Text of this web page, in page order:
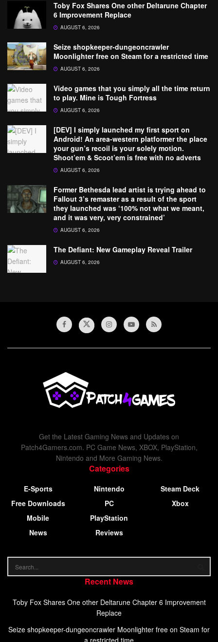
Toby Fox Shares One other Deltarune Chapter
6 Improvement Replace
AUGUST 6, 2026
Seize shopkeeper-dungeoncrawler
Moonlighter free on Steam for a restricted time
AUGUST 6, 2026
Video games that you simply all the time return
to play. Mine is Tough Fortress
AUGUST 6, 2026
[DEV] I simply launched my first sport on
Android! An area-western platformer the place
your gun’s recoil is your solely motion.
Shoot’em & Scoot’em is free with no adverts
AUGUST 6, 2026
Former Bethesda lead artist is trying ahead to
Fallout 3’s remaster as a result of the sport
they launched was ‘100% not what we meant,
and it was very, very constrained’
AUGUST 6, 2026
The Defiant: New Gameplay Reveal Trailer
AUGUST 6, 2026
Get the Latest Gaming News and Updates on
Patch4Gamers.com. PC Game News, XBOX, PlayStation,
Nintendo and More Gaming News.
Categories
E-Sports
Free Downloads
Mobile
News
Nintendo
PC
PlayStation
Reviews
Steam Deck
Xbox
Recent News
Toby Fox Shares One other Deltarune Chapter 6 Improvement
Replace
Seize shopkeeper-dungeoncrawler Moonlighter free on Steam for